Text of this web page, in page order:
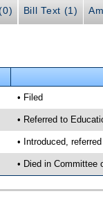
Bill Text (1)
• Filed
• Referred to
• Introduced,
• Died in Committee